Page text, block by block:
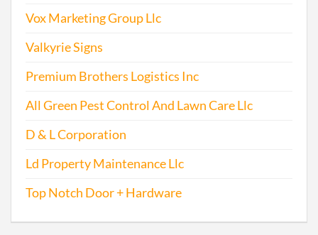
Vox Marketing Group Llc
Valkyrie Signs
Premium Brothers Logistics Inc
All Green Pest Control And Lawn Care Llc
D & L Corporation
Ld Property Maintenance Llc
Top Notch Door + Hardware